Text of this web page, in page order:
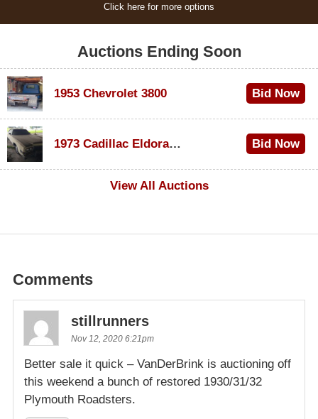
Click here for more options
Auctions Ending Soon
1953 Chevrolet 3800 Bid Now
1973 Cadillac Eldorado Convertible
Bid Now
View All Auctions
Comments
stillrunners
Nov 12, 2020 6:21pm
Better sale it quick – VanDerBrink is auctioning off
this weekend a bunch of restored 1930/31/32
Plymouth Roadsters.